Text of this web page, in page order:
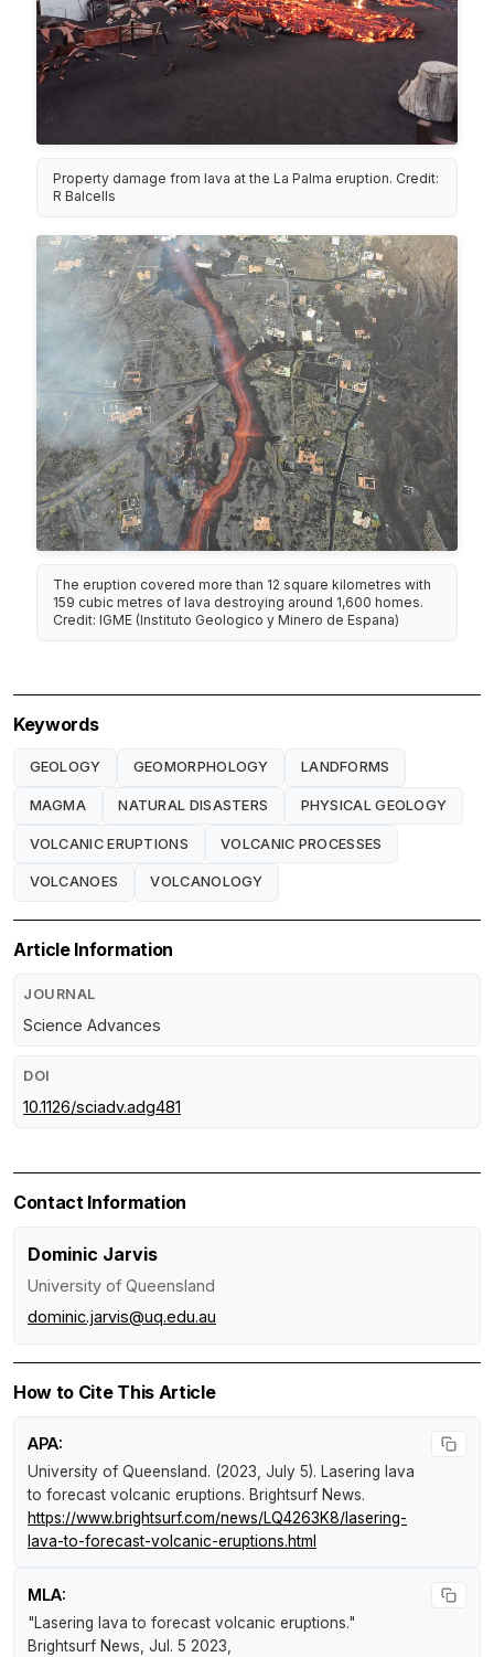
Property damage from lava at the La Palma eruption. Credit:
R Balcells
The eruption covered more than 12 square kilometres with
159 cubic metres of lava destroying around 1,600 homes.
Credit: IGME (Instituto Geologico y Minero de Espana)
Keywords
GEOLOGY GEOMORPHOLOGY LANDFORMS
MAGMA NATURAL DISASTERS PHYSICAL GEOLOGY
VOLCANIC ERUPTIONS VOLCANIC PROCESSES
VOLCANOES VOLCANOLOGY
Article Information
JOURNAL
Science Advances
DOI
10.1126/sciadv.adg481
Contact Information
Dominic Jarvis
University of Queensland
dominic.jarvis@uq.edu.au
How to Cite This Article
APA:
University of Queensland. (2023, July 5). Lasering lava
to forecast volcanic eruptions. Brightsurf News.
https://www.brightsurf.com/news/LQ4263K8/lasering-
lava-to-forecast-volcanic-eruptions.html
MLA:
"Lasering lava to forecast volcanic eruptions."
Brightsurf News , Jul. 5 2023,